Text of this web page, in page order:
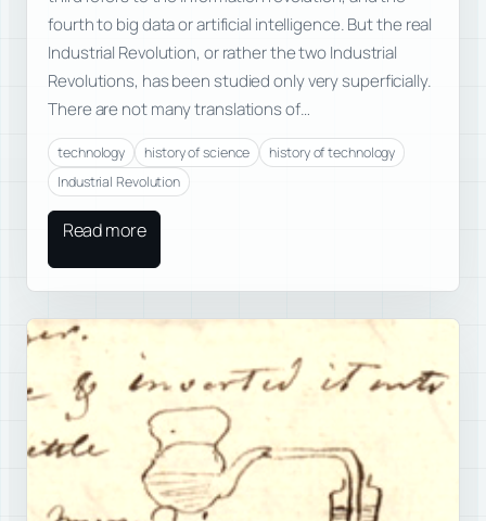
fourth to big data or artificial intelligence. But the real
Industrial Revolution, or rather the two Industrial
Revolutions, has been studied only very superficially.
There are not many translations of…
technology history of science
history of technology
Industrial Revolution
Read more